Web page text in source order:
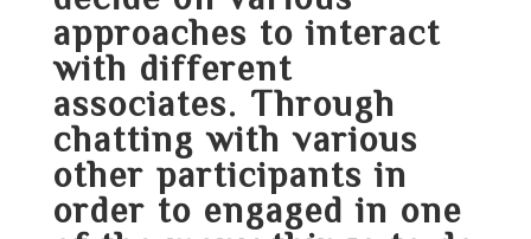
approaches to interact
with different
associates. Through
chatting with various
other participants in
order to engaged in one